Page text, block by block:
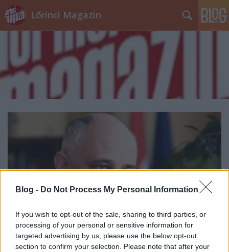
Blog - Do Not Process My Personal Information
If you wish to opt-out of the sale, sharing to third parties, or
processing of your personal or sensitive information for
targeted advertising by us, please use the below opt-out
section to confirm your selection. Please note that after your
Lőrinci Magazin